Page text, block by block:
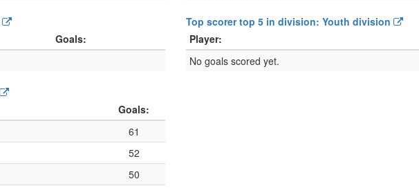
Goals:
Top scorer top 5 in division: Youth division
Player:
No goals scored yet.
Goals:
61
52
50